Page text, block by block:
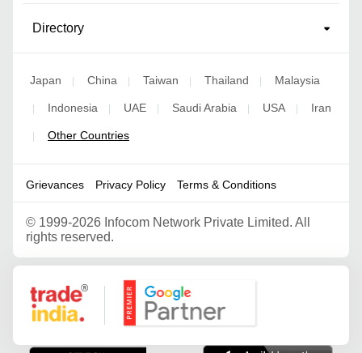
Directory
Japan China Taiwan Thailand Malaysia
Indonesia UAE Saudi Arabia USA Iran
Other Countries
Grievances Privacy Policy Terms & Conditions
© 1999-2026 Infocom Network Private Limited. All
rights reserved.
Google Partner